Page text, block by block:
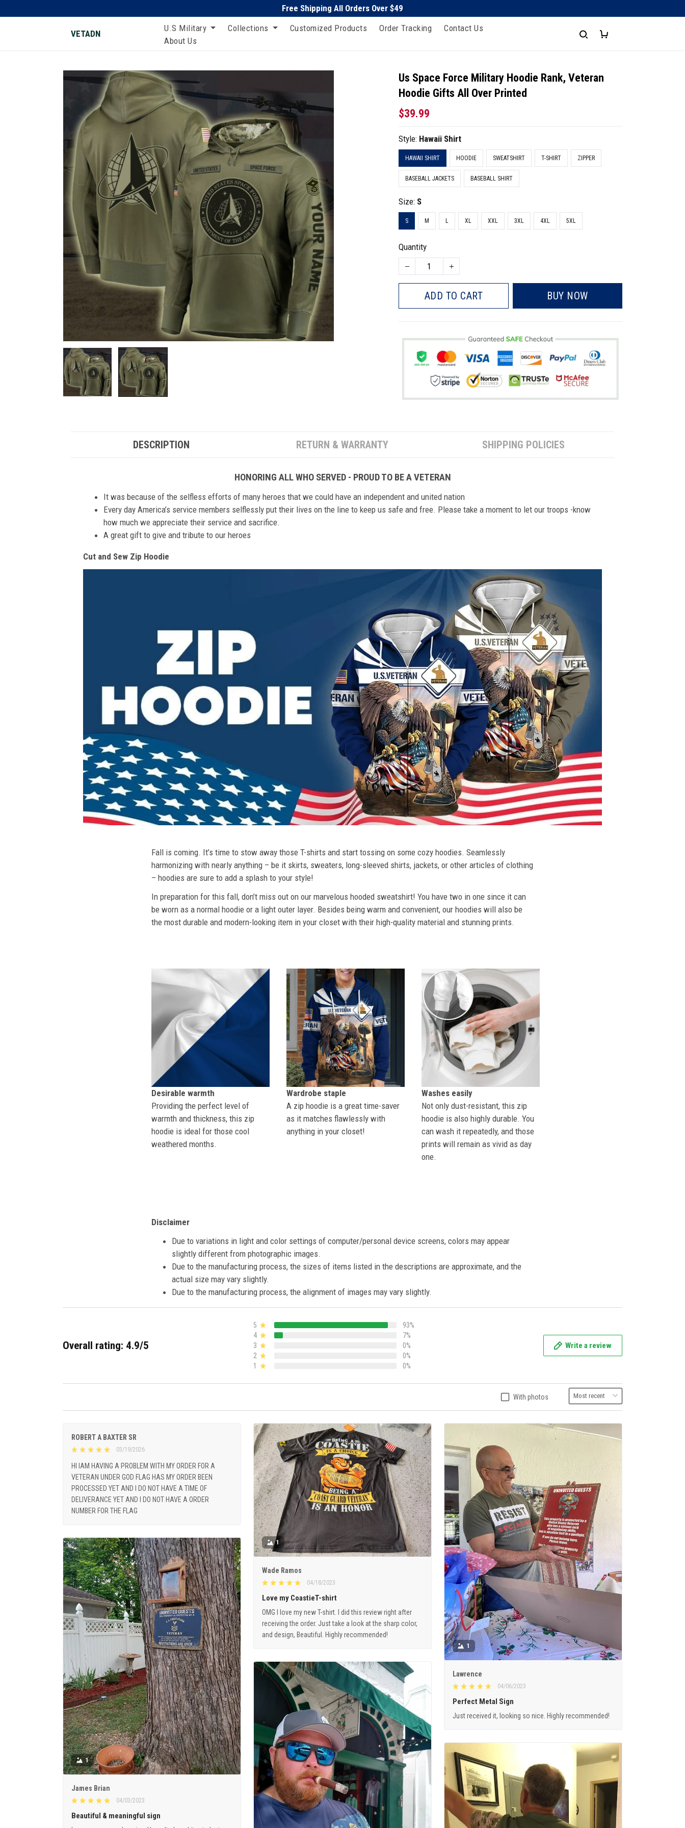
Free Shipping All Orders Over $49
VETADN
U.S Military Collections Customized Products Order Tracking
Contact Us
About Us
Us Space Force Military Hoodie Rank, Veteran
Hoodie Gifts All Over Printed
$39.99
Style: Hawaii Shirt
HAWAII SHIRT HOODIE SWEATSHIRT T-SHIRT ZIPPER
BASEBALL JACKETS BASEBALL SHIRT
Size: S
S M L XL XXL 3XL 4XL 5XL
Quantity
ADD TO CART BUY NOW
DESCRIPTION RETURN & WARRANTY SHIPPING POLICIES
HONORING ALL WHO SERVED - PROUD TO BE A VETERAN
It was because of the selfless efforts of many heroes that we could have an independent and united nation
Every day America’s service members selflessly put their lives on the line to keep us safe and free. Please take a moment to let our troops -know
how much we appreciate their service and sacrifice.
A great gift to give and tribute to our heroes
Cut and Sew Zip Hoodie
Fall is coming. It’s time to stow away those T-shirts and start tossing on some cozy hoodies. Seamlessly
harmonizing with nearly anything – be it skirts, sweaters, long-sleeved shirts, jackets, or other articles of clothing
– hoodies are sure to add a splash to your style!
In preparation for this fall, don’t miss out on our marvelous hooded sweatshirt! You have two in one since it can
be worn as a normal hoodie or a light outer layer. Besides being warm and convenient, our hoodies will also be
the most durable and modern-looking item in your closet with their high-quality material and stunning prints.
Desirable warmth
Providing the perfect level of
warmth and thickness, this zip
hoodie is ideal for those cool
weathered months.
Wardrobe staple
A zip hoodie is a great time-saver
as it matches flawlessly with
anything in your closet!
Washes easily
Not only dust-resistant, this zip
hoodie is also highly durable. You
can wash it repeatedly, and those
prints will remain as vivid as day
one.
Disclaimer
Due to variations in light and color settings of computer/personal device screens, colors may appear
slightly different from photographic images.
Due to the manufacturing process, the sizes of items listed in the descriptions are approximate, and the
actual size may vary slightly.
Due to the manufacturing process, the alignment of images may vary slightly.
Overall rating: 4.9/5
5
93%
4
7%
3
0%
2
0%
1
0%
Write a review
With photos
ROBERT A BAXTER SR
03/19/2026
HI IAM HAVING A PROBLEM WITH MY ORDER FOR A
VETERAN UNDER GOD FLAG HAS MY ORDER BEEN
PROCESSED YET AND I DO NOT HAVE A TIME OF
DELIVERANCE YET AND I DO NOT HAVE A ORDER
NUMBER FOR THE FLAG
1
Wade Ramos
04/18/2023
Love my CoastieT-shirt
OMG I love my new T-shirt. I did this review right after
receiving the order. Just take a look at the sharp color,
and design, Beautiful. Highly recommended!
1
Lawrence
04/06/2023
Perfect Metal Sign
Just received it, looking so nice. Highly recommended!
1
James Brian
04/03/2023
Beautiful & meaningful sign